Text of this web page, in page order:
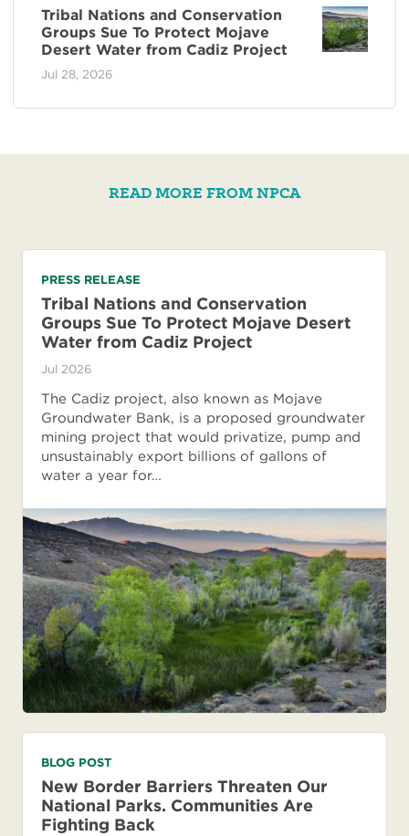
Tribal Nations and Conservation
Groups Sue To Protect Mojave
Desert Water from Cadiz Project
Jul 28, 2026
READ MORE FROM NPCA
PRESS RELEASE
Tribal Nations and Conservation
Groups Sue To Protect Mojave Desert
Water from Cadiz Project
Jul 2026
The Cadiz project, also known as Mojave
Groundwater Bank, is a proposed groundwater
mining project that would privatize, pump and
unsustainably export billions of gallons of
water a year for…
BLOG POST
New Border Barriers Threaten Our
National Parks. Communities Are
Fighting Back